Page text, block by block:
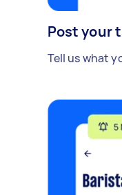
Post your
Tell us what